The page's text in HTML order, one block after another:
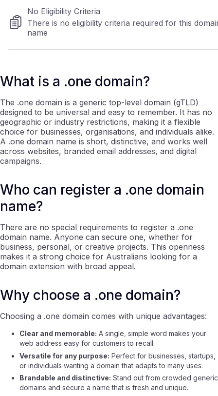
What is a .one domain?
The .one domain is a generic top-level domain (gTLD)
designed to be universal and easy to remember. It has no
geographic or industry restrictions, making it a flexible
choice for businesses, organisations, and individuals alike.
A .one domain name is short, distinctive, and works well
across websites, branded email addresses, and digital
campaigns.
Who can register a .one domain
name?
There are no special requirements to register a .one
domain name. Anyone can secure one, whether for
business, personal, or creative projects. This openness
makes it a strong choice for Australians looking for a
domain extension with broad appeal.
Why choose a .one domain?
Choosing a .one domain comes with unique advantages:
Clear and memorable: A single, simple word makes your
web address easy for customers to recall.
Versatile for any purpose: Perfect for businesses, startups,
or individuals wanting a domain that adapts to many uses.
Brandable and distinctive: Stand out from crowded generic
domains and secure a name that is fresh and unique.
No Eligibility Criteria
There is no eligibility criteria required for this
name